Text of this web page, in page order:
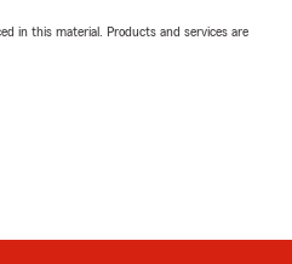
in this material. Products and services are